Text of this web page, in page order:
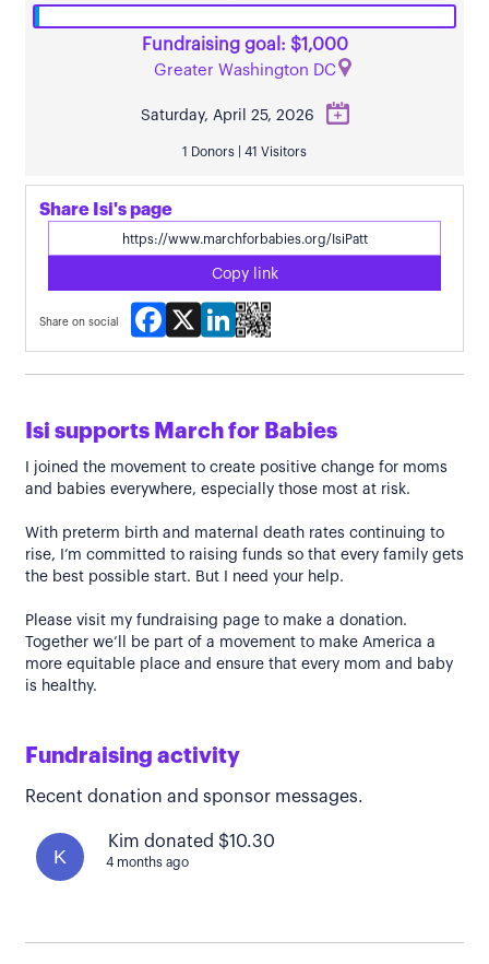
Fundraising goal: $1,000
Greater Washington DC
Saturday, April 25, 2026
1 Donors | 41 Visitors
Share Isi's page
Copy link
Share on social
Facebook
X LinkedIn
Isi supports March for Babies
I joined the movement to create positive change for moms
and babies everywhere, especially those most at risk.
With preterm birth and maternal death rates continuing to
rise, I’m committed to raising funds so that every family gets
the best possible start. But I need your help.
Please visit my fundraising page to make a donation.
Together we’ll be part of a movement to make America a
more equitable place and ensure that every mom and baby
is healthy.
Fundraising activity
Recent donation and sponsor messages.
K
Kim donated $10.30
4 months ago